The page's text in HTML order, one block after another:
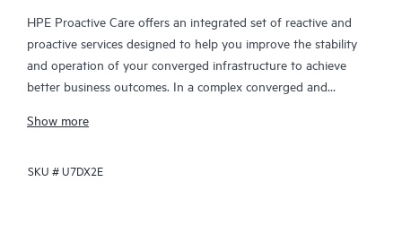
HPE Proactive Care offers an integrated set of reactive and
proactive services designed to help you improve the stability
and operation of your converged infrastructure to achieve
better business outcomes. In a complex converged and
together effectively. HPE Proactive Care has been specifically
enhanced support that covers servers, operating systems,
Show more
SKU #U7DX2E